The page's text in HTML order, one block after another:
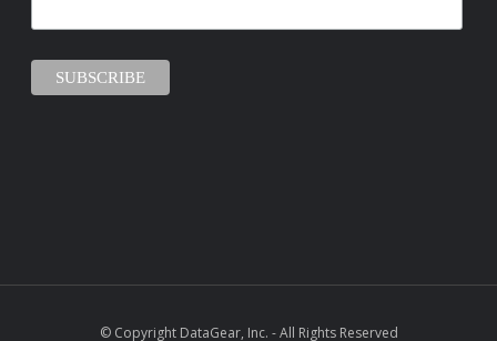
© Copyright DataGear, Inc. - All Rights Reserved